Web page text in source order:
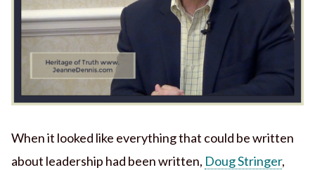
When it looked like everything that could be written
about leadership had been written, Doug Stringer,